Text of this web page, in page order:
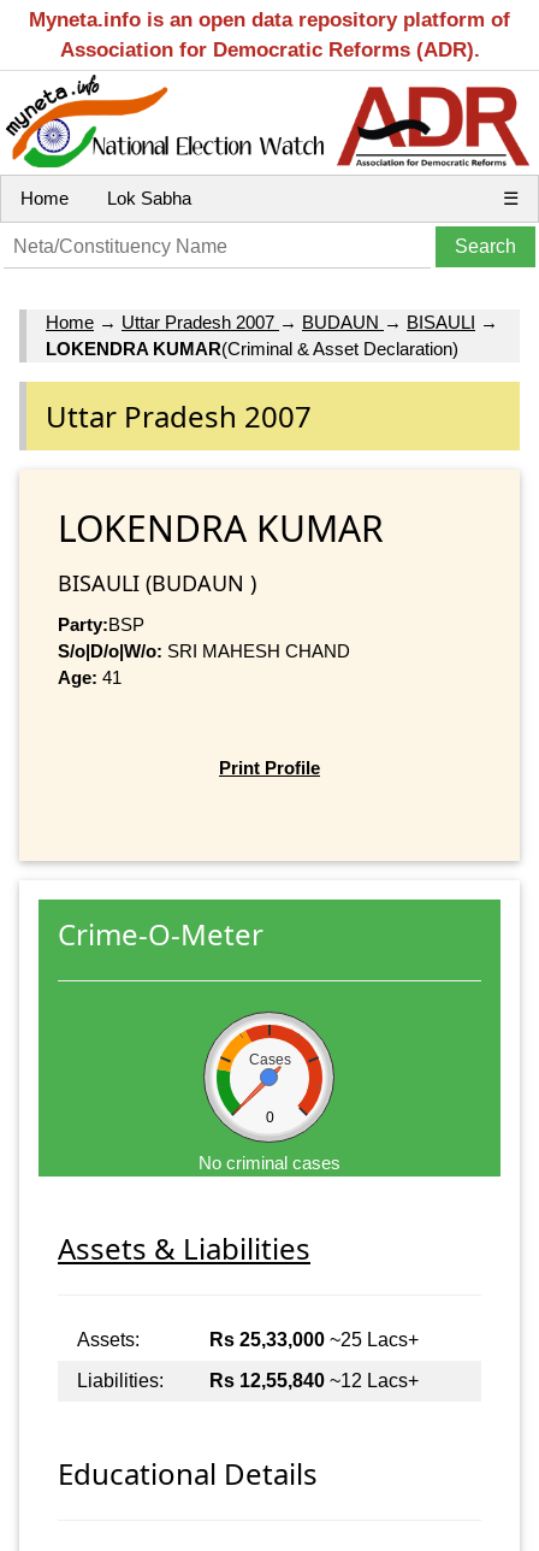
Myneta.info is an open data repository platform of
Association for Democratic Reforms (ADR).
Home Lok Sabha ☰
Home → Uttar Pradesh 2007 → BUDAUN → BISAULI →
LOKENDRA KUMAR(Criminal & Asset Declaration)
Uttar Pradesh 2007
LOKENDRA KUMAR
BISAULI (BUDAUN )
Party:BSP
S/o|D/o|W/o: SRI MAHESH CHAND
Age: 41
Print Profile
Crime-O-Meter
Cases
0
No criminal cases
Assets & Liabilities
Assets: Rs 25,33,000 ~25 Lacs+
Liabilities:
Rs 12,55,840 ~12 Lacs+
Educational Details